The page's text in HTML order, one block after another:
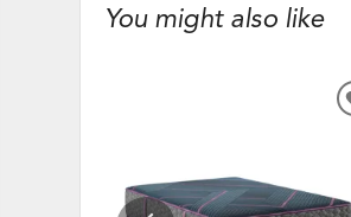
You might also like